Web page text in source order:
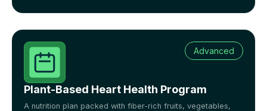
Advanced
Plant-Based Heart Health Program
A nutrition plan packed with fiber-rich fruits, vegetables,